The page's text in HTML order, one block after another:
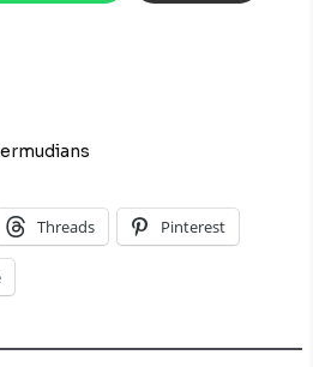
Threads Pinterest